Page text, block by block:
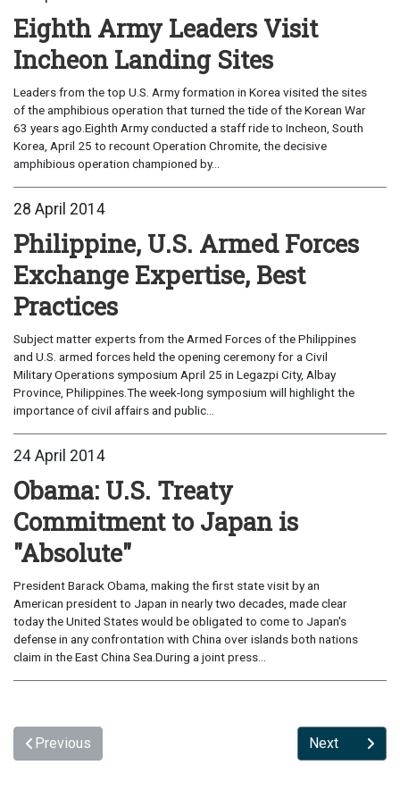
Eighth Army Leaders Visit
Incheon Landing Sites
Leaders from the top U.S. Army formation in Korea visited the sites
of the amphibious operation that turned the tide of the Korean War
63 years ago.Eighth Army conducted a staff ride to Incheon, South
Korea, April 25 to recount Operation Chromite, the decisive
amphibious operation championed by...
28 April 2014
Philippine, U.S. Armed Forces
Exchange Expertise, Best
Practices
Subject matter experts from the Armed Forces of the Philippines
and U.S. armed forces held the opening ceremony for a Civil
Military Operations symposium April 25 in Legazpi City, Albay
Province, Philippines.The week-long symposium will highlight the
importance of civil affairs and public...
24 April 2014
Obama: U.S. Treaty
Commitment to Japan is
"Absolute"
President Barack Obama, making the first state visit by an
American president to Japan in nearly two decades, made clear
today the United States would be obligated to come to Japan's
defense in any confrontation with China over islands both nations
claim in the East China Sea.During a joint press...
Previous Next